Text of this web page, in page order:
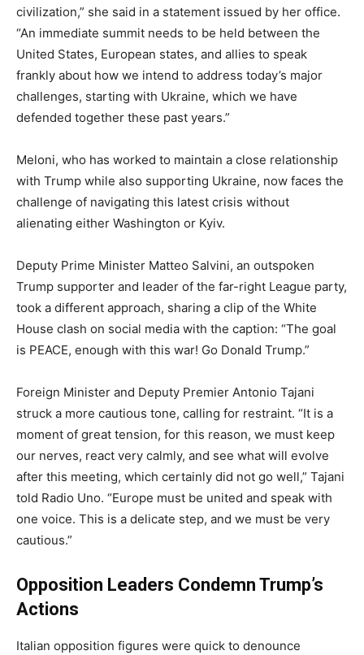
civilization,” she said in a statement issued by her office.
“An immediate summit needs to be held between the
United States, European states, and allies to speak
frankly about how we intend to address today’s major
challenges, starting with Ukraine, which we have
defended together these past years.”
Meloni, who has worked to maintain a close relationship
with Trump while also supporting Ukraine, now faces the
challenge of navigating this latest crisis without
alienating either Washington or Kyiv.
Deputy Prime Minister Matteo Salvini, an outspoken
Trump supporter and leader of the far-right League party,
took a different approach, sharing a clip of the White
House clash on social media with the caption: “The goal
is PEACE, enough with this war! Go Donald Trump.”
Foreign Minister and Deputy Premier Antonio Tajani
struck a more cautious tone, calling for restraint. “It is a
moment of great tension, for this reason, we must keep
our nerves, react very calmly, and see what will evolve
after this meeting, which certainly did not go well,” Tajani
told Radio Uno. “Europe must be united and speak with
one voice. This is a delicate step, and we must be very
cautious.”
Opposition Leaders Condemn Trump’s
Actions
Italian opposition figures were quick to denounce